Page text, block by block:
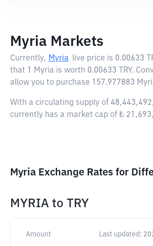
Myria Markets
Currently, Myria live price is 0.00633
that 1 Myria is worth 0.00633 TRY.
allow you to purchase 157.977883
With a circulating supply of
currently has a market cap of ₺
Myria Exchange Rates for
MYRIA to TRY
Amount Last updated: